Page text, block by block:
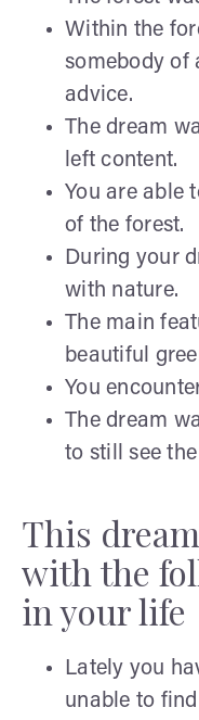
Within the
somebody of
advice.
The dream
left content.
You are able
of the forest.
During your
with nature.
The main
beautiful
You
The dream
to still see
This
with the
in your life
Lately you
unable to